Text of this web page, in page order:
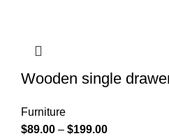
Wooden single
Furniture
$89.00 – $199.00